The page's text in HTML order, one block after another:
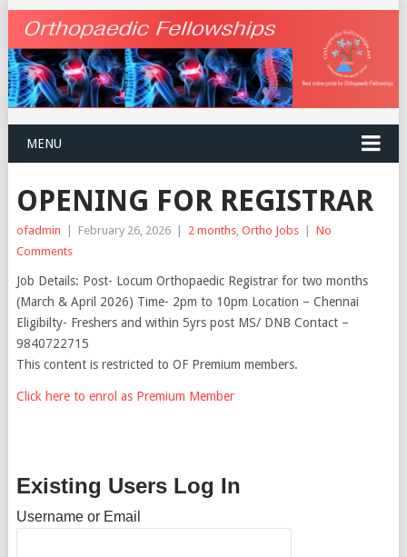
MENU
OPENING FOR REGISTRAR
ofadmin | February 26, 2026 | 2 months, Ortho Jobs | No
Comments
Job Details: Post- Locum Orthopaedic Registrar for two months
(March & April 2026) Time- 2pm to 10pm Location – Chennai
Eligibilty- Freshers and within 5yrs post MS/ DNB Contact –
9840722715
This content is restricted to OF Premium members.
Click here to enrol as Premium Member
Existing Users Log In
Username or Email